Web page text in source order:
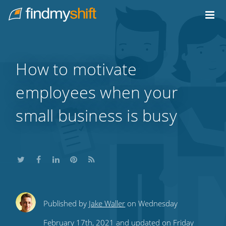
Home
How to motivate
employees when your
small business is busy
ShareShareShare
this
Share
this
Subscribe
to
Published by Jake Waller on Wednesday
February 17th, 2021 and updated on Friday